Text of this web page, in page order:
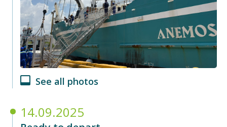
See all photos
14.09.2025